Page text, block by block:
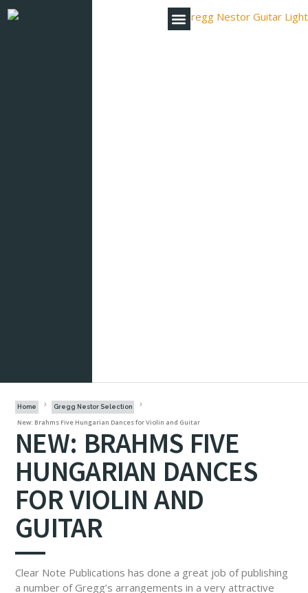
Home Gregg Nestor Selection
New: Brahms Five Hungarian Dances for Violin and Guitar
NEW: BRAHMS FIVE
HUNGARIAN DANCES
FOR VIOLIN AND
GUITAR
Clear Note Publications has done a great job of publishing
a number of Gregg’s arrangements in a very attractive